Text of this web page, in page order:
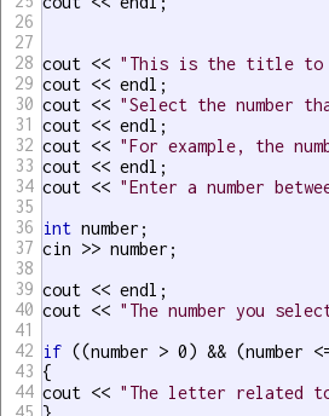
26
27
28
29
30
31
32
33
34
35
36
37
38
39
40
41
42
43
44
45
cout << "This is the title to
cout << endl;
cout << "Select the number
cout << endl;
cout << "For example, the
cout << endl;
cout << "Enter a number
int number;
cin >> number;
cout << endl;
cout << "The number you
if ((number > 0) && (number
{
cout << "The letter related